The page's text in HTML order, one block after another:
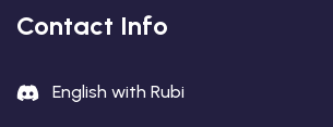
Contact Info
English with Rubi